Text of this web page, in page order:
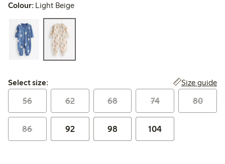
Colour: Light Beige
Select size:
Select size: Size guide
56 62 68 74 80
86 92 98 104